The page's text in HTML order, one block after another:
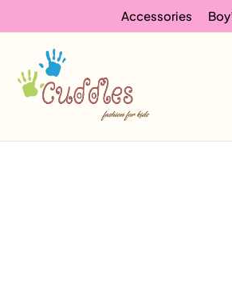
Accessories